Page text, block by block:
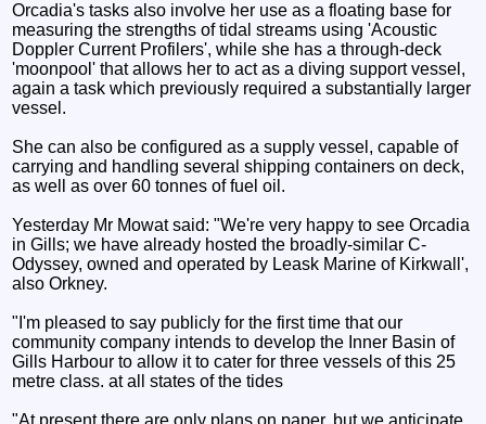
Orcadia's tasks also involve her use as a floating base for
measuring the strengths of tidal streams using 'Acoustic
Doppler Current Profilers', while she has a through-deck
'moonpool' that allows her to act as a diving support vessel,
again a task which previously required a substantially larger
vessel.
She can also be configured as a supply vessel, capable of
carrying and handling several shipping containers on deck,
as well as over 60 tonnes of fuel oil.
Yesterday Mr Mowat said: "We're very happy to see Orcadia
in Gills; we have already hosted the broadly-similar C-
Odyssey, owned and operated by Leask Marine of Kirkwall',
also Orkney.
"I'm pleased to say publicly for the first time that our
community company intends to develop the Inner Basin of
Gills Harbour to allow it to cater for three vessels of this 25
metre class. at all states of the tides